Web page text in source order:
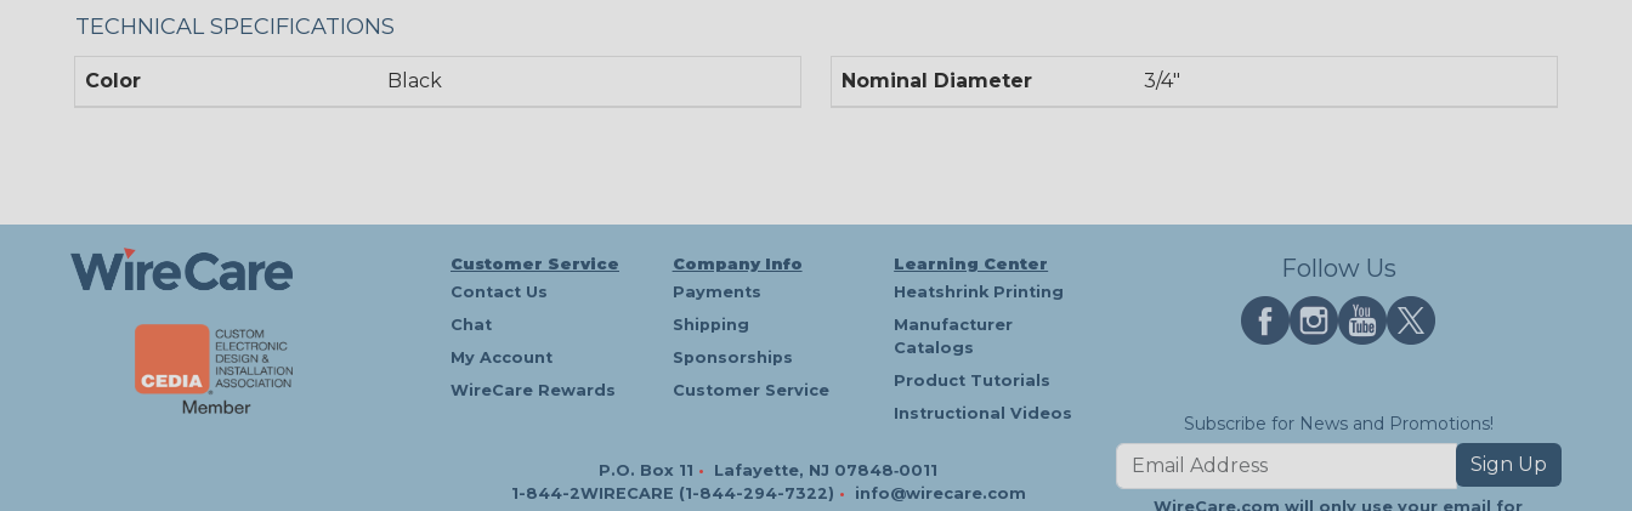
TECHNICAL SPECIFICATIONS
Color Black Nominal Diameter 3/4"
Customer Service
Contact Us
Chat
My Account
WireCare Rewards
Company Info
Payments
Shipping
Sponsorships
Customer Service
Learning Center
Heatshrink Printing
Manufacturer
Catalogs
Product Tutorials
Instructional Videos
P.O. Box 11 •
Lafayette, NJ 07848‑0011
1-844-2WIRECARE (1-844-294-7322) • info@wirecare.com
Follow Us
Subscribe for News and Promotions!
Sign Up
WireCare.com will only use your email for